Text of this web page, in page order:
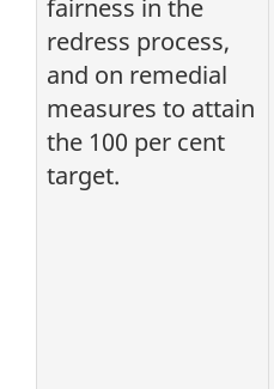
fairness in the
redress process,
and on remedial
measures to attain
the 100 per cent
target.